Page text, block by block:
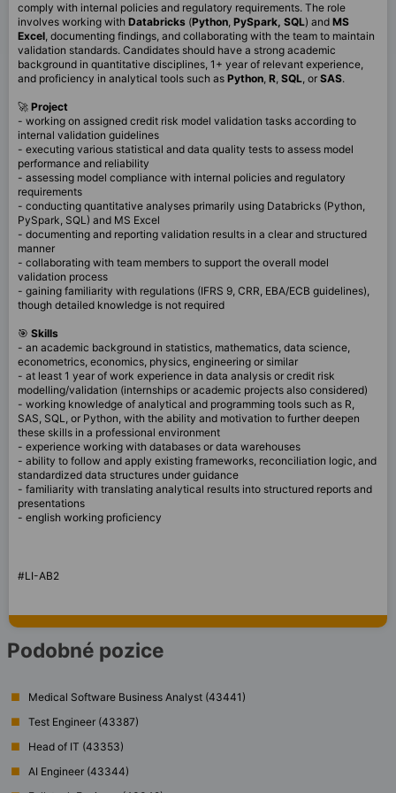
comply with internal policies and regulatory requirements. The role
involves working with Databricks (Python, PySpark, SQL) and MS
Excel, documenting findings, and collaborating with the team to maintain
validation standards. Candidates should have a strong academic
background in quantitative disciplines, 1+ year of relevant experience,
and proficiency in analytical tools such as Python, R, SQL, or SAS.
🚀 Project
- working on assigned credit risk model validation tasks according to
internal validation guidelines
- executing various statistical and data quality tests to assess model
performance and reliability
- assessing model compliance with internal policies and regulatory
requirements
- conducting quantitative analyses primarily using Databricks (Python,
PySpark, SQL) and MS Excel
- documenting and reporting validation results in a clear and structured
manner
- collaborating with team members to support the overall model
validation process
- gaining familiarity with regulations (IFRS 9, CRR, EBA/ECB guidelines),
though detailed knowledge is not required
🎯 Skills
- an academic background in statistics, mathematics, data science,
econometrics, economics, physics, engineering or similar
- at least 1 year of work experience in data analysis or credit risk
modelling/validation (internships or academic projects also considered)
- working knowledge of analytical and programming tools such as R,
SAS, SQL, or Python, with the ability and motivation to further deepen
these skills in a professional environment
- experience working with databases or data warehouses
- ability to follow and apply existing frameworks, reconciliation logic, and
standardized data structures under guidance
- familiarity with translating analytical results into structured reports and
presentations
- english working proficiency
#LI-AB2
Podobné pozice
Medical Software Business Analyst (43441)
Test Engineer (43387)
Head of IT (43353)
AI Engineer (43344)